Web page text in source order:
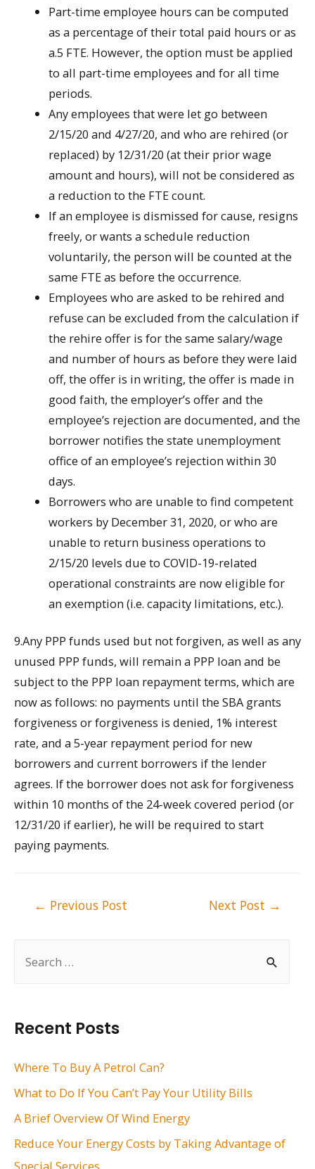
h
f
:
Recent Posts
Where To Buy A Petrol Can?
What to Do If You Can’t Pay Your Utility Bills
A Brief Overview Of Wind Energy
Reduce Your Energy Costs by Taking Advantage of
Part-time employee hours can be computed
as a percentage of their total paid hours or as
a.5 FTE. However, the option must be applied
to all part-time employees and for all time
periods.
Any employees that were let go between
2/15/20 and 4/27/20, and who are rehired (or
replaced) by 12/31/20 (at their prior wage
amount and hours), will not be considered as
a reduction to the FTE count.
If an employee is dismissed for cause, resigns
freely, or wants a schedule reduction
voluntarily, the person will be counted at the
same FTE as before the occurrence.
Employees who are asked to be rehired and
refuse can be excluded from the calculation if
the rehire offer is for the same salary/wage
and number of hours as before they were laid
off, the offer is in writing, the offer is made in
good faith, the employer’s offer and the
employee’s rejection are documented, and the
borrower notifies the state unemployment
office of an employee’s rejection within 30
days.
Borrowers who are unable to find competent
workers by December 31, 2020, or who are
unable to return business operations to
2/15/20 levels due to COVID-19-related
operational constraints are now eligible for
an exemption (i.e. capacity limitations, etc.).
9.Any PPP funds used but not forgiven, as well as any
unused PPP funds, will remain a PPP loan and be
subject to the PPP loan repayment terms, which are
now as follows: no payments until the SBA grants
forgiveness or forgiveness is denied, 1% interest
rate, and a 5-year repayment period for new
borrowers and current borrowers if the lender
agrees. If the borrower does not ask for forgiveness
within 10 months of the 24-week covered period (or
12/31/20 if earlier), he will be required to start
paying payments.
← Previous Post Next Post →